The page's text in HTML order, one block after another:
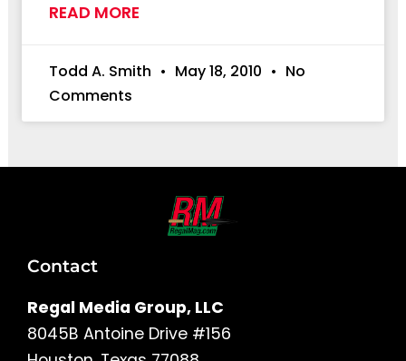
READ MORE
Todd A. Smith May 18, 2010
No
Comments
Contact
Regal Media Group, LLC
8045B Antoine Drive #156